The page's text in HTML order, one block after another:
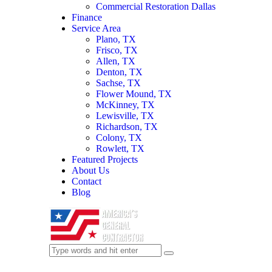
Commercial Restoration Dallas
Finance
Service Area
Plano, TX
Frisco, TX
Allen, TX
Denton, TX
Sachse, TX
Flower Mound, TX
McKinney, TX
Lewisville, TX
Richardson, TX
Colony, TX
Rowlett, TX
Featured Projects
About Us
Contact
Blog